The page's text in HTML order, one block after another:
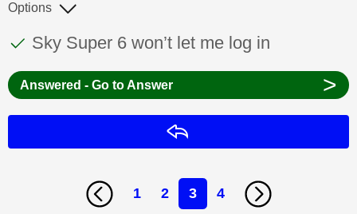
This discussion topic has been answered
Discussion topic:
Sky Super 6 won’t let me log in
Options
Answered - Go to Answer >
1 2 3 4